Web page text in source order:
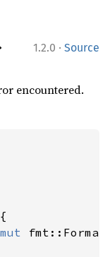
1.2.0 · Source
encountered.